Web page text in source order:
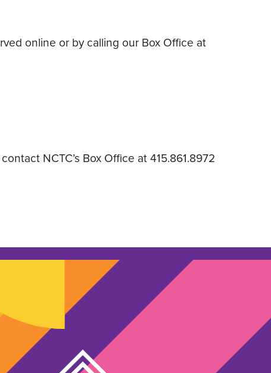
online or by calling our Box Office at
NCTC’s Box Office at 415.861.8972